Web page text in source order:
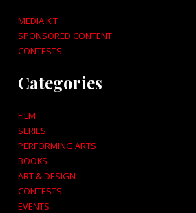
MEDIA KIT
SPONSORED CONTENT
CONTESTS
Categories
FILM
SERIES
PERFORMING ARTS
BOOKS
ART & DESIGN
CONTESTS
EVENTS